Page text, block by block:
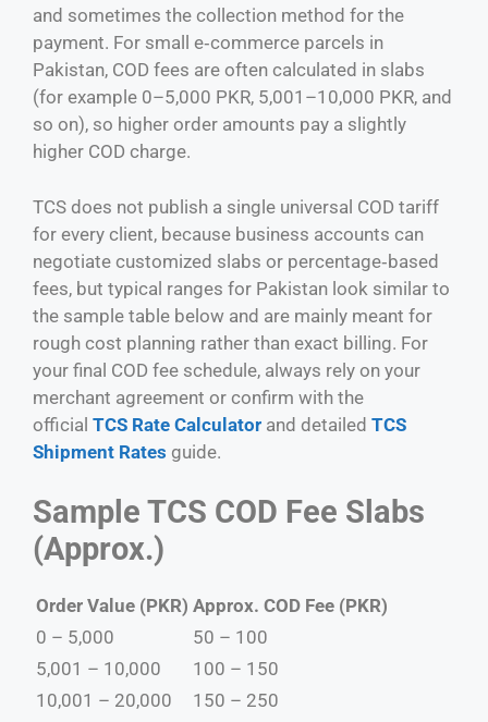
and sometimes the collection method for the
payment. For small e‑commerce parcels in
Pakistan, COD fees are often calculated in slabs
(for example 0–5,000 PKR, 5,001–10,000 PKR, and
so on), so higher order amounts pay a slightly
higher COD charge.
TCS does not publish a single universal COD tariff
for every client, because business accounts can
negotiate customized slabs or percentage‑based
fees, but typical ranges for Pakistan look similar to
the sample table below and are mainly meant for
rough cost planning rather than exact billing. For
your final COD fee schedule, always rely on your
merchant agreement or confirm with the
official TCS Rate Calculator and detailed TCS
Shipment Rates guide.
Sample TCS COD Fee Slabs
(Approx.)
Order Value (PKR) Approx. COD Fee (PKR)
0 – 5,000
50 – 100
5,001 – 10,000
100 – 150
10,001 – 20,000
150 – 250